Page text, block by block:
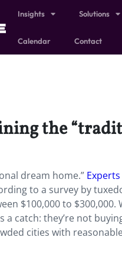
Insights Solutions
Calendar Contact
the
dream home.”
to a survey by
$100,000 to
catch: they’re not
cities with